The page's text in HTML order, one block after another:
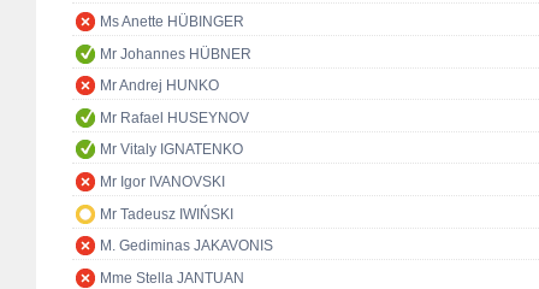
Ms Anette HÜBINGER
Mr Johannes HÜBNER
Mr Andrej HUNKO
Mr Rafael HUSEYNOV
Mr Vitaly IGNATENKO
Mr Igor IVANOVSKI
Mr Tadeusz IWIŃSKI
M. Gediminas JAKAVONIS
Mme Stella JANTUAN